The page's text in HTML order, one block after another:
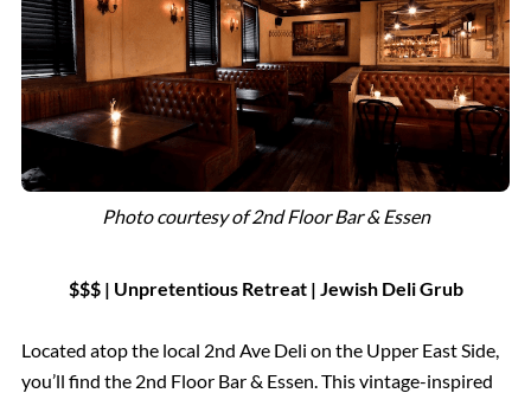
Photo courtesy of 2nd Floor Bar & Essen
$$$ | Unpretentious Retreat | Jewish Deli Grub
Located atop the local 2nd Ave Deli on the Upper East Side,
you’ll find the 2nd Floor Bar & Essen. This vintage-inspired